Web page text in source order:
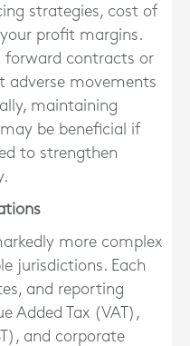
strategies, cost of
profit margins.
forward contracts or
adverse movements
maintaining
be beneficial if
to strengthen
more complex
jurisdictions. Each
and reporting
Added Tax (VAT),
and corporate